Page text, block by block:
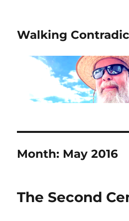
Walking
Month: May 2016
The Second